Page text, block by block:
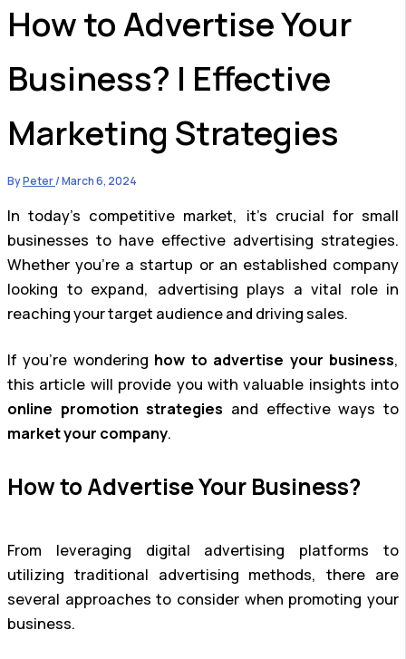
How to Advertise Your
Business? | Effective
Marketing Strategies
ByPeter/March 6, 2024
In today’s competitive market, it’s crucial for small
businesses to have effective advertising strategies.
Whether you’re a startup or an established company
looking to expand, advertising plays a vital role in
reaching your target audience and driving sales.
If you’re wondering how to advertise your business,
this article will provide you with valuable insights into
online promotion strategies and effective ways to
market your company.
How to Advertise Your Business?
From leveraging digital advertising platforms to
utilizing traditional advertising methods, there are
several approaches to consider when promoting your
business.